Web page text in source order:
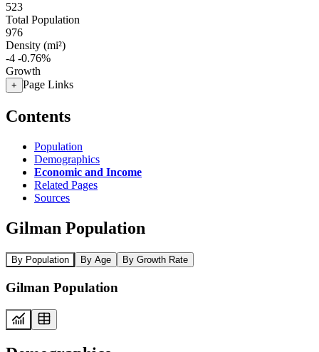
523
Total Population
976
Density (mi²)
-4 -0.76%
Growth
+ Page Links
Contents
Population
Demographics
Economic and Income
Related Pages
Sources
Gilman Population
By Population By Age By Growth Rate
Gilman Population